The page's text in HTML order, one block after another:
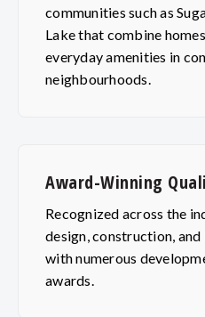
communities such as
Lake that combine
everyday amenities in
neighbourhoods.
Award-Winning
Recognized across the
design, construction,
with numerous
awards.